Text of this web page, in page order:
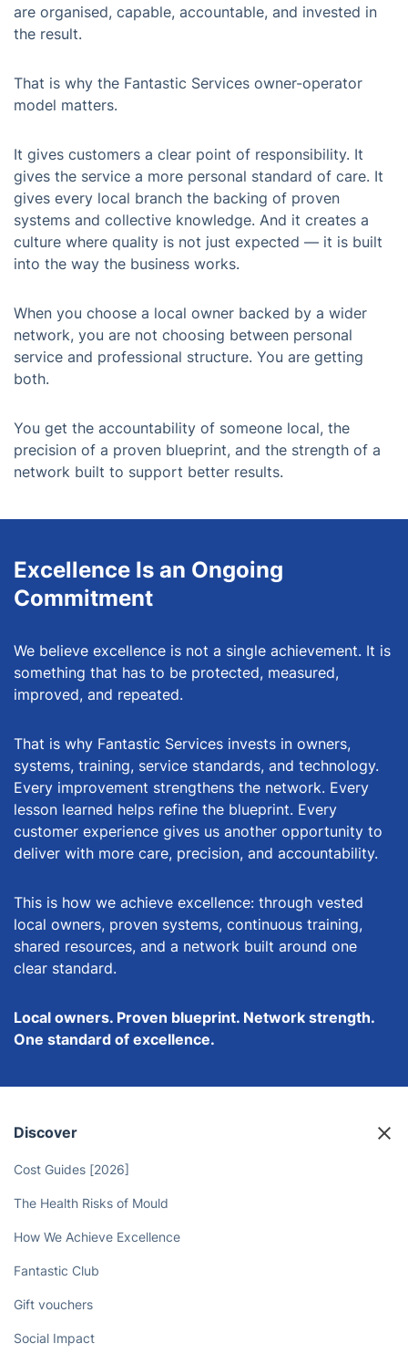
are organised, capable, accountable, and invested in
the result.
That is why the Fantastic Services owner-operator
model matters.
It gives customers a clear point of responsibility. It
gives the service a more personal standard of care. It
gives every local branch the backing of proven
systems and collective knowledge. And it creates a
culture where quality is not just expected — it is built
into the way the business works.
When you choose a local owner backed by a wider
network, you are not choosing between personal
service and professional structure. You are getting
both.
You get the accountability of someone local, the
precision of a proven blueprint, and the strength of a
network built to support better results.
Excellence Is an Ongoing
Commitment
We believe excellence is not a single achievement. It is
something that has to be protected, measured,
improved, and repeated.
That is why Fantastic Services invests in owners,
systems, training, service standards, and technology.
Every improvement strengthens the network. Every
lesson learned helps refine the blueprint. Every
customer experience gives us another opportunity to
deliver with more care, precision, and accountability.
This is how we achieve excellence: through vested
local owners, proven systems, continuous training,
shared resources, and a network built around one
clear standard.
Local owners. Proven blueprint. Network strength.
One standard of excellence.
Discover
Cost Guides [2026]
The Health Risks of Mould
How We Achieve Excellence
Fantastic Club
Gift vouchers
Social Impact